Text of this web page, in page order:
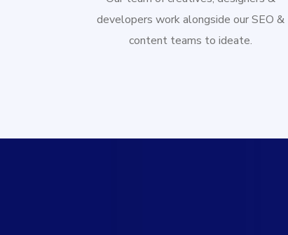
developers work alongside our SEO &
content teams to ideate.